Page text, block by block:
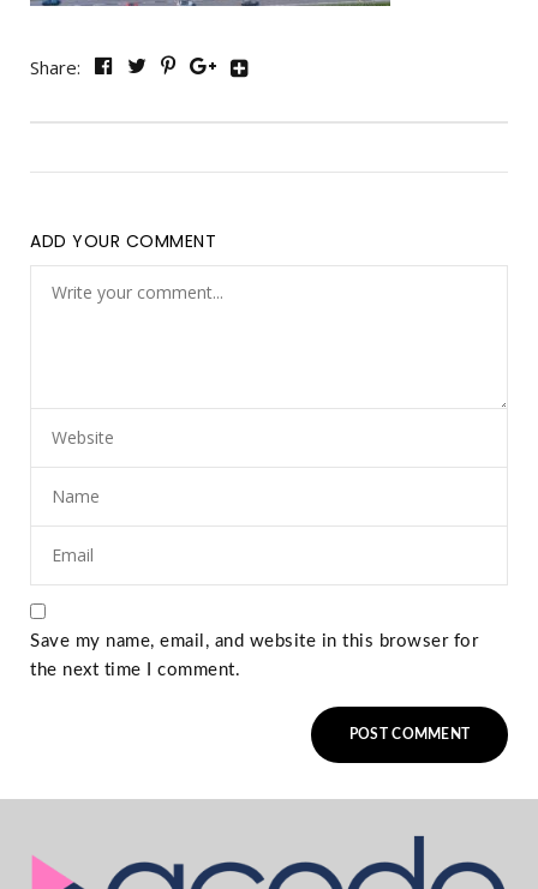
Share:
ADD YOUR COMMENT
Save my name, email, and website in this browser for
the next time I comment.